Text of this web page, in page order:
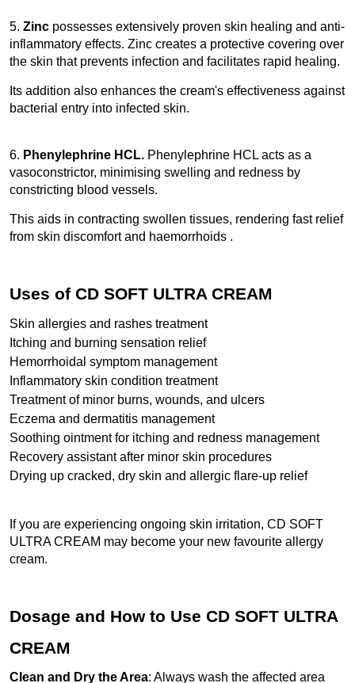
5. Zinc possesses extensively proven skin healing and anti-
inflammatory effects. Zinc creates a protective covering over
the skin that prevents infection and facilitates rapid healing.
Its addition also enhances the cream's effectiveness against
bacterial entry into infected skin.
6. Phenylephrine HCL. Phenylephrine HCL acts as a
vasoconstrictor, minimising swelling and redness by
constricting blood vessels.
This aids in contracting swollen tissues, rendering fast relief
from skin discomfort and haemorrhoids .
Uses of CD SOFT ULTRA CREAM
Skin allergies and rashes treatment
Itching and burning sensation relief
Hemorrhoidal symptom management
Inflammatory skin condition treatment
Treatment of minor burns, wounds, and ulcers
Eczema and dermatitis management
Soothing ointment for itching and redness management
Recovery assistant after minor skin procedures
Drying up cracked, dry skin and allergic flare-up relief
If you are experiencing ongoing skin irritation, CD SOFT
ULTRA CREAM may become your new favourite allergy
cream.
Dosage and How to Use CD SOFT ULTRA
CREAM
Clean and Dry the Area: Always wash the affected area